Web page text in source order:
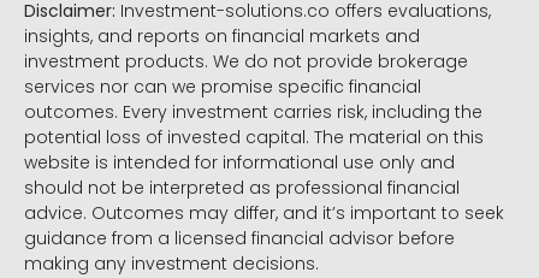
Disclaimer: Investment-solutions.co offers evaluations,
insights, and reports on financial markets and
investment products. We do not provide brokerage
services nor can we promise specific financial
outcomes. Every investment carries risk, including the
potential loss of invested capital. The material on this
website is intended for informational use only and
should not be interpreted as professional financial
advice. Outcomes may differ, and it’s important to seek
guidance from a licensed financial advisor before
making any investment decisions.